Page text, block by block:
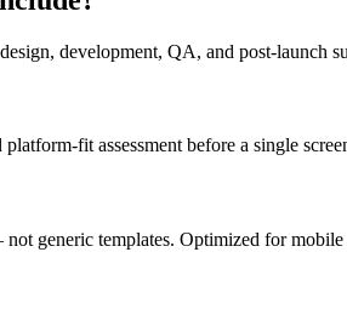
development, QA, and post-launch
fit assessment before a single
generic templates. Optimized for mobile